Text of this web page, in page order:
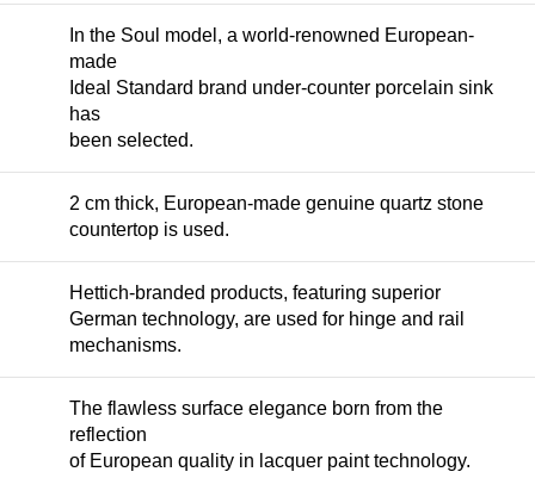
In the Soul model, a world-renowned European-
made
Ideal Standard brand under-counter porcelain sink
has
been selected.
2 cm thick, European-made genuine quartz stone
countertop is used.
Hettich-branded products, featuring superior
German technology, are used for hinge and rail
mechanisms.
The flawless surface elegance born from the
reflection
of European quality in lacquer paint technology.